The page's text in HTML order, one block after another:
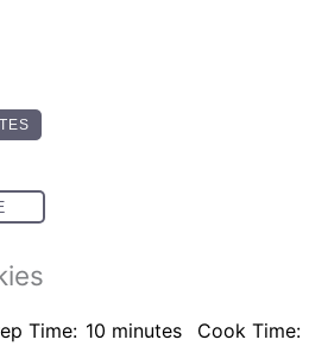
Time: 10 minutes Cook Time: